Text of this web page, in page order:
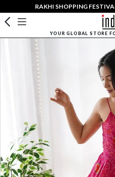
RAKHI SHOPPING
YOUR GLOBAL STORE